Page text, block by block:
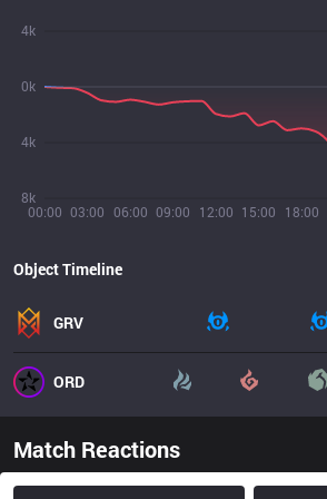
00:00 03:00 06:00 09:00 12:00 15:00 18:00
8k
4k
0k
4k
Object Timeline
GRV
ORD
Match Reactions